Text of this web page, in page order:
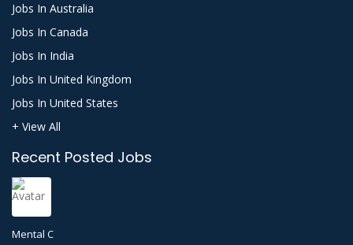
Jobs In Australia
Jobs In Canada
Jobs In India
Jobs In United Kingdom
Jobs In United States
+ View All
Recent Posted Jobs
Mental C